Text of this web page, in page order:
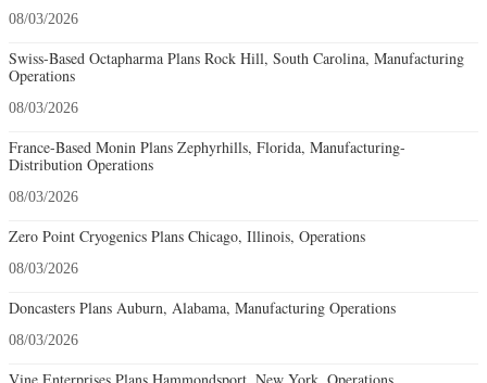
08/03/2026
Swiss-Based Octapharma Plans Rock Hill, South Carolina, Manufacturing
Operations
08/03/2026
France-Based Monin Plans Zephyrhills, Florida, Manufacturing-
Distribution Operations
08/03/2026
Zero Point Cryogenics Plans Chicago, Illinois, Operations
08/03/2026
Doncasters Plans Auburn, Alabama, Manufacturing Operations
08/03/2026